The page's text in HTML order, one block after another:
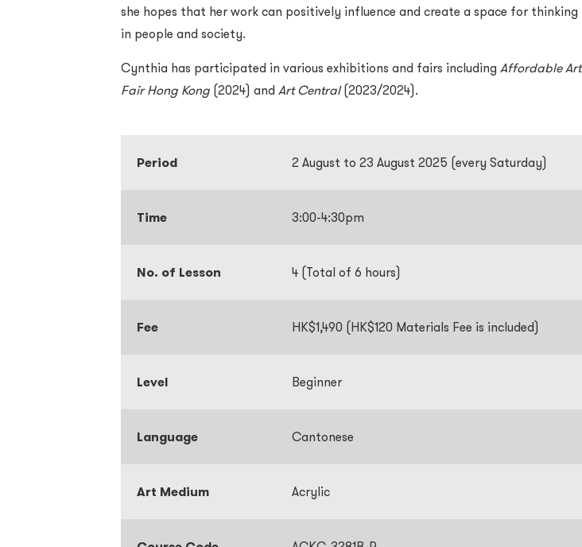
she hopes that her work can positively influence and create a space for thinking
in people and society.
Cynthia has participated in various exhibitions and fairs including Affordable Art
Fair Hong Kong (2024) and Art Central(2023/2024).
Period 2 August to 23 August 2025 (every Saturday)
Time 3:00-4:30pm
No. of Lesson 4 (Total of 6 hours)
Fee HK$1,490 (HK$120 Materials Fee is included)
Level Beginner
Language Cantonese
Art Medium Acrylic